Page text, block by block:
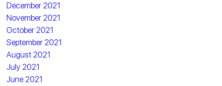
December 2021
November 2021
October 2021
September 2021
August 2021
July 2021
June 2021